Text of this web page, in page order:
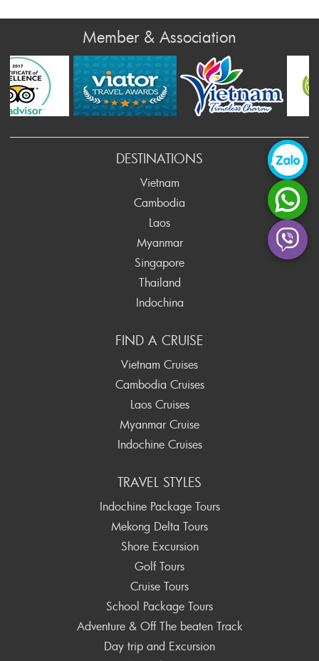
Member & Association
DESTINATIONS
Vietnam
Cambodia
Laos
Myanmar
Singapore
Thailand
Indochina
FIND A CRUISE
Vietnam Cruises
Cambodia Cruises
Laos Cruises
Myanmar Cruise
Indochine Cruises
TRAVEL STYLES
Indochine Package Tours
Mekong Delta Tours
Shore Excursion
Golf Tours
Cruise Tours
School Package Tours
Adventure & Off The beaten Track
Day trip and Excursion